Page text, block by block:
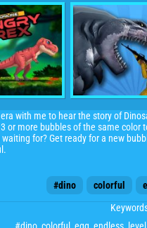
with me to hear the story of
or more bubbles of the same
for? Get ready for a new
#dino colorful